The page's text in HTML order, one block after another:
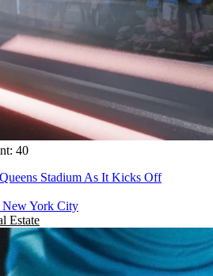
40
Stadium As It Kicks Off
York City
Estate